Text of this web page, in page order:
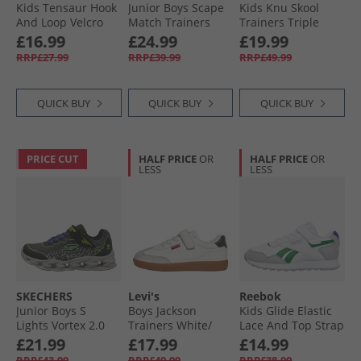
Kids Tensaur Hook
And Loop Velcro
Trainers Core
Black/​Cloud White/​
Core Black
£16.99
RRP£27.99
QUICK BUY
Junior Boys Scape
Match Trainers
Black
£24.99
RRP£39.99
QUICK BUY
Kids Knu Skool
Trainers Triple
Black
£19.99
RRP£49.99
QUICK BUY
PRICE CUT
SKECHERS
Junior Boys S
Lights Vortex 2.0
Zorento Trainers
Black/​Yellow
£21.99
HALF PRICE OR
LESS
Levi's
Boys Jackson
Trainers White/​
Black
£17.99
HALF PRICE OR
LESS
Reebok
Kids Glide Elastic
Lace And Top Strap
Trainers White/​
Grey/​Classic Cobalt
£14.99